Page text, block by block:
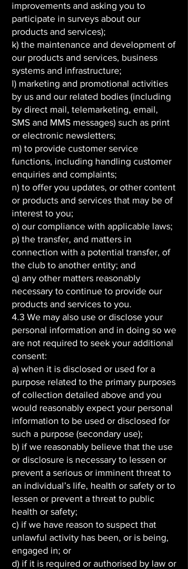
improvements and asking you to
participate in surveys about our
products and services);
k) the maintenance and development of
our products and services, business
systems and infrastructure;
l) marketing and promotional activities
by us and our related bodies (including
by direct mail, telemarketing, email,
SMS and MMS messages) such as print
or electronic newsletters;
m) to provide customer service
functions, including handling customer
enquiries and complaints;
n) to offer you updates, or other content
or products and services that may be of
interest to you;
o) our compliance with applicable laws;
p) the transfer, and matters in
connection with a potential transfer, of
the club to another entity; and
q) any other matters reasonably
necessary to continue to provide our
products and services to you.
4.3 We may also use or disclose your
personal information and in doing so we
are not required to seek your additional
consent:
a) when it is disclosed or used for a
purpose related to the primary purposes
of collection detailed above and you
would reasonably expect your personal
information to be used or disclosed for
such a purpose (secondary use);
b) if we reasonably believe that the use
or disclosure is necessary to lessen or
prevent a serious or imminent threat to
an individual’s life, health or safety or to
lessen or prevent a threat to public
health or safety;
c) if we have reason to suspect that
unlawful activity has been, or is being,
engaged in; or
d) if it is required or authorised by law or